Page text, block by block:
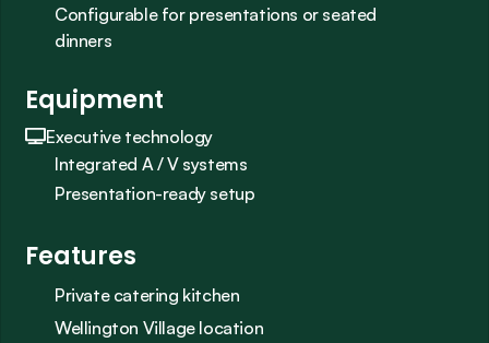
Configurable for presentations or seated
dinners
Equipment
Executive technology
Integrated A / V systems
Presentation-ready setup
Features
Private catering kitchen
Wellington Village location